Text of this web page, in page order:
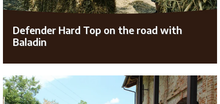
Defender Hard Top on the road with
Baladin